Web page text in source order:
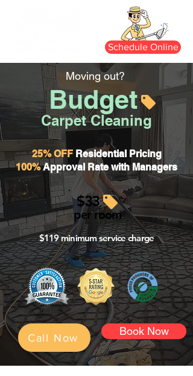
Schedule Online
Moving out?
Budget
Carpet Cleaning
25% OFF Residential Pricing
100%Approval Rate with Managers
$33
per room
$119 minimum service charge
Call Now
Book Now